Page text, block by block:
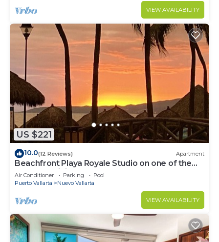
VIEW AVAILABILITY
US $221
10.0(12 Reviews) Apartment
Beachfront Playa Royale Studio on one of the
most prestigious sandy beaches
Air Conditioner Parking
Pool
Puerto Vallarta
Nuevo Vallarta
VIEW AVAILABILITY